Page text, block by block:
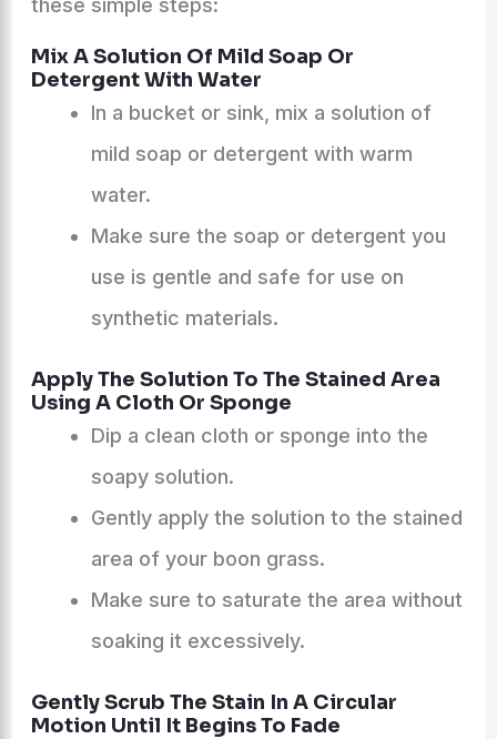
these simple steps:
Mix A Solution Of Mild Soap Or
Detergent With Water
In a bucket or sink, mix a solution of
mild soap or detergent with warm
water.
Make sure the soap or detergent you
use is gentle and safe for use on
synthetic materials.
Apply The Solution To The Stained Area
Using A Cloth Or Sponge
Dip a clean cloth or sponge into the
soapy solution.
Gently apply the solution to the stained
area of your boon grass.
Make sure to saturate the area without
soaking it excessively.
Gently Scrub The Stain In A Circular
Motion Until It Begins To Fade